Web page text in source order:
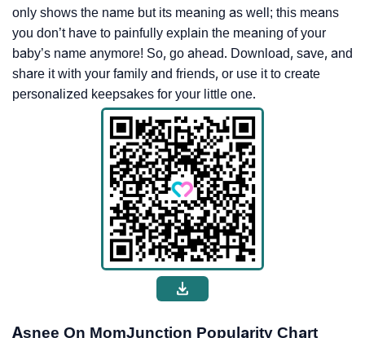
only shows the name but its meaning as well; this means
you don’t have to painfully explain the meaning of your
baby’s name anymore! So, go ahead. Download, save, and
share it with your family and friends, or use it to create
personalized keepsakes for your little one.
Asnee On MomJunction Popularity Chart